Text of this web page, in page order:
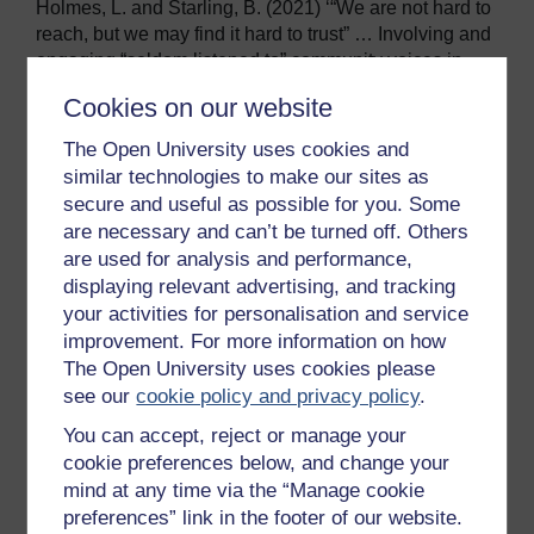
Cookies on our website
The Open University uses cookies and
similar technologies to make our sites as
secure and useful as possible for you. Some
are necessary and can’t be turned off. Others
are used for analysis and performance,
displaying relevant advertising, and tracking
your activities for personalisation and service
improvement. For more information on how
The Open University uses cookies please
see ourcookie policy and privacy policy.
You can accept, reject or manage your
cookie preferences below, and change your
mind at any time via the “Manage cookie
preferences” link in the footer of our website.
Holmes, L. and Starling, B. (2021) ‘“We are not hard to
reach, but we may find it hard to trust” … Involving and
engaging “seldom listened to” community voices in
innovation approach’,Research Involvement and
Engagement
, 7(1), p. 46. Available
at: https://researchinvolvement.biomedcentral.com/artic
les/10.1186/s40900-021-00292-z (Accessed: 23 April
2025).
Kelly, C., Dansereau, L., Sebring, J., Aubrecht, K.,
FitzGerald, M., Lee, Y., Williams, A. and Hamilton-
Hinch, B. (2022) ‘ Intersectionality, health equity, and
EDI: What’s the difference for health
researchers?’, International Journal for Equity in
, 21(1), p. 182. Available
at: https://equityhealthj.biomedcentral.com/articles/10.1
186/s12939-022-01795-1 (Accessed: 23 April 2025).
Lett, E., Adekunle, D. McMurray, P.
Asabor, E.N., Irie,
W., Simon, M.A., Hardeman, R. and McLemore, M.R.
(2022) ‘Health equity tourism: ravaging the justice